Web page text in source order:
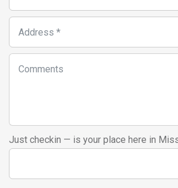
Just checkin — is your place here in